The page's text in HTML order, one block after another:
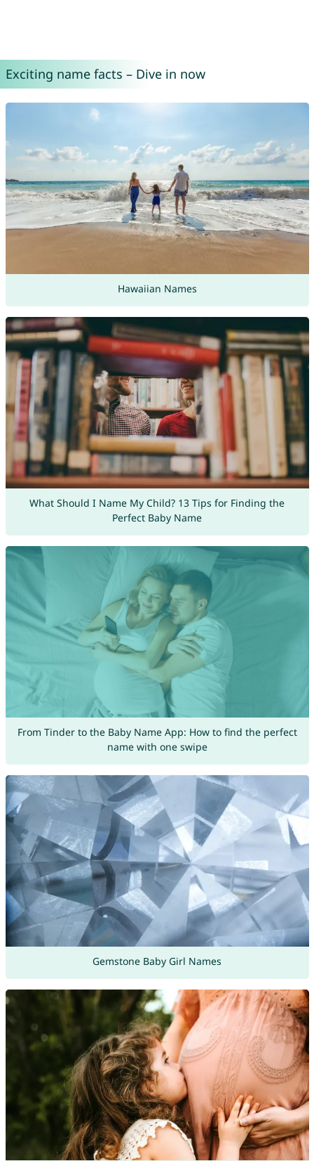
Exciting name facts – Dive in now
Hawaiian Names
What Should I Name My Child? 13 Tips for Finding the
Perfect Baby Name
From Tinder to the Baby Name App: How to find the perfect
name with one swipe
Gemstone Baby Girl Names